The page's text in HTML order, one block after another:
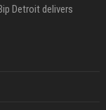
Detroit delivers